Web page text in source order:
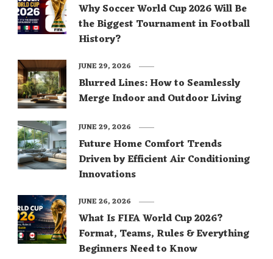
Why Soccer World Cup 2026 Will Be
the Biggest Tournament in Football
History?
Blurred Lines: How to Seamlessly
Merge Indoor and Outdoor Living
JUNE 29, 2026
Future Home Comfort Trends
Driven by Efficient Air Conditioning
Innovations
JUNE 29, 2026
What Is FIFA World Cup 2026?
Format, Teams, Rules & Everything
Beginners Need to Know
JUNE 26, 2026